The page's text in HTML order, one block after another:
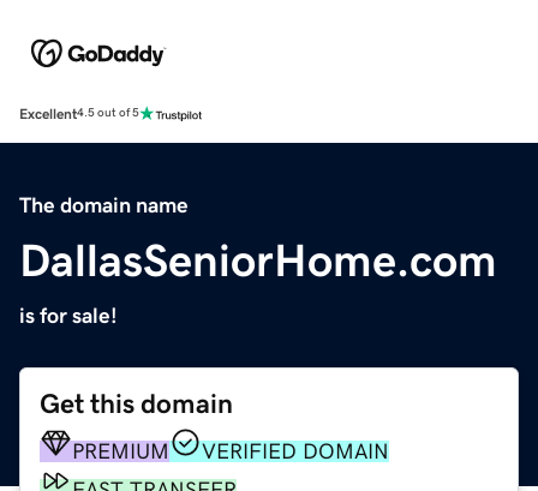
Excellent4.5 out of 5
The domain name
DallasSeniorHome.com
is for sale!
Get this domain
PREMIUM
VERIFIED DOMAIN